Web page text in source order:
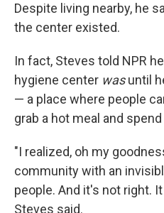
Despite living nearby, he
the center existed.
In fact, Steves told NPR
hygiene center wasuntil
— a place where people
grab a hot meal and
"I realized, oh my
community with an
people. And it's not right.
Steves said.